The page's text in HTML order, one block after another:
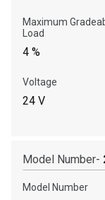
Maximum
Load
4 %
Voltage
24 V
Model Number-
Model Number